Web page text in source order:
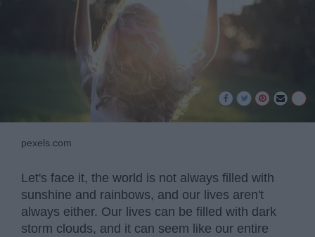
pexels.com
Let's face it, the world is not always filled with
sunshine and rainbows, and our lives aren't
always either. Our lives can be filled with dark
storm clouds, and it can seem like our entire